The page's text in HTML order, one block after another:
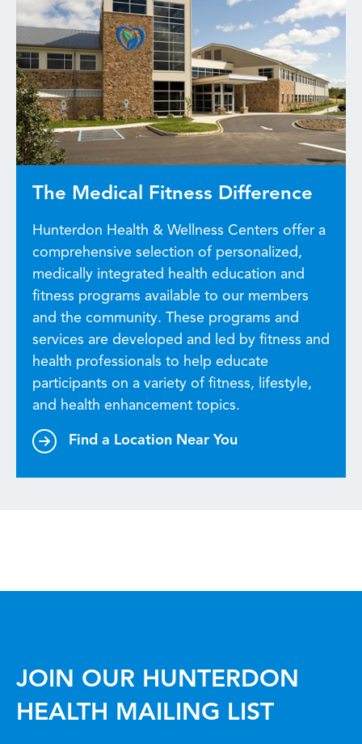
The Medical Fitness Difference
Hunterdon Health & Wellness Centers offer a
comprehensive selection of personalized,
medically integrated health education and
fitness programs available to our members
and the community. These programs and
services are developed and led by fitness and
health professionals to help educate
participants on a variety of fitness, lifestyle,
and health enhancement topics.
Find a Location Near You
JOIN OUR HUNTERDON
HEALTH MAILING LIST